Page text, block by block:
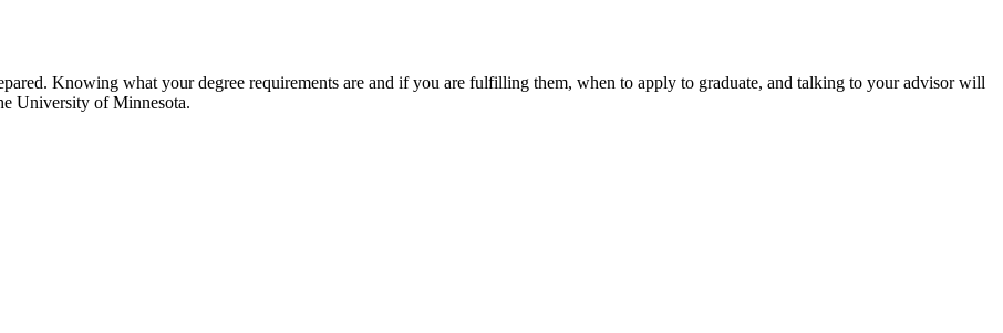
Knowing what your degree requirements are and if you are fulfilling them, when to apply to graduate, and talking to your advisor will
University of Minnesota.